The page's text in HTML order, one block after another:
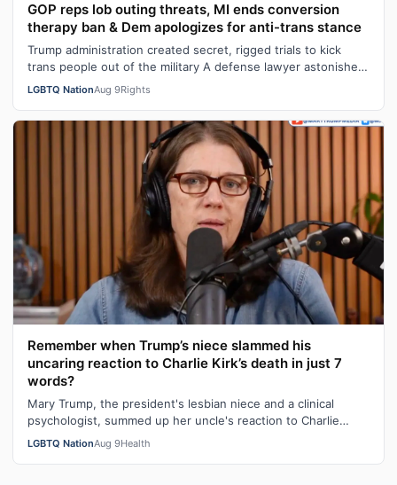
GOP reps lob outing threats, MI ends conversion
therapy ban & Dem apologizes for anti-trans stance
Trump administration created secret, rigged trials to kick
trans people out of the military A defense lawyer astonished:
"Going in, I had ho…
LGBTQ NationAug 9Rights
Remember when Trump’s niece slammed his
uncaring reaction to Charlie Kirk’s death in just 7
words?
Mary Trump, the president's lesbian niece and a clinical
psychologist, summed up her uncle's reaction to Charlie
Kirk's death in seven sarca…
LGBTQ NationAug 9Health